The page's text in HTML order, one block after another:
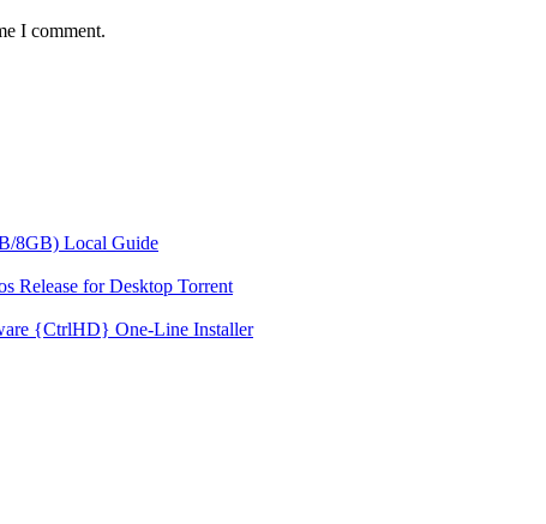
I comment.
8GB) Local Guide
Release for Desktop Torrent
{CtrlHD} One-Line Installer